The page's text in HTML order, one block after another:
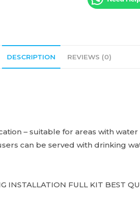
DESCRIPTION REVIEWS (0)
– suitable for areas with
can be served with drinking
INSTALLATION FULL KIT BEST